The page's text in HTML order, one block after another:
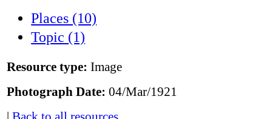
Places (10)
Topic (1)
Resource type: Image
Photograph Date: 04/Mar/1921